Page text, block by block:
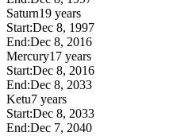
Saturn19 years
Start:Dec 8, 1997
End:Dec 8, 2016
Mercury17 years
Start:Dec 8, 2016
End:Dec 8, 2033
Ketu7 years
Start:Dec 8, 2033
End:Dec 7, 2040